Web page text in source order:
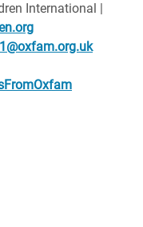
International |